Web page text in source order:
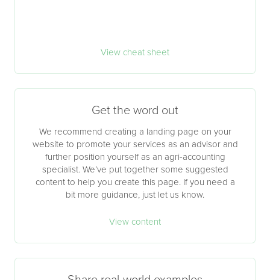
View cheat sheet
Get the word out
We recommend creating a landing page on your
website to promote your services as an advisor and
further position yourself as an agri-accounting
specialist. We’ve put together some suggested
content to help you create this page. If you need a
bit more guidance, just let us know.
View content